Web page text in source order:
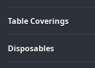
Table Coverings
Disposables